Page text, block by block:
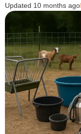
Updated 10 months ago